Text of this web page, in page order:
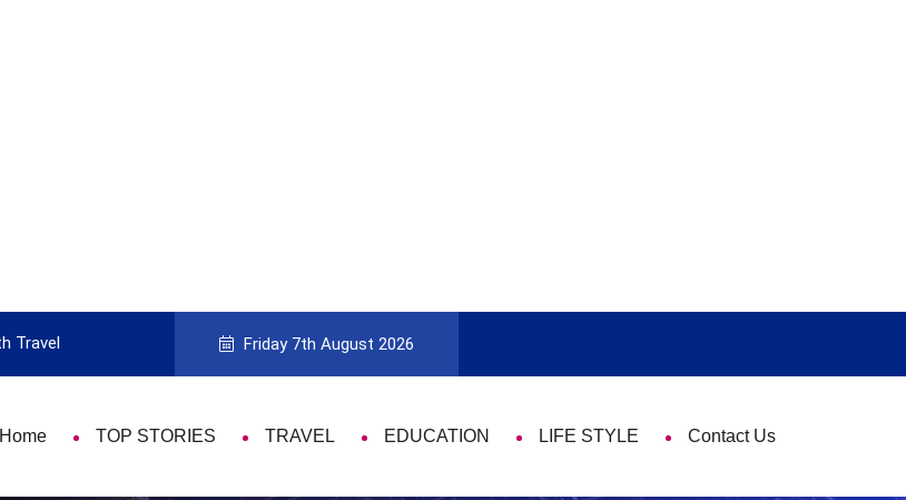
Guide to Picking the Best Travel Card
Friday 7th August 2026
Home TOP STORIES TRAVEL EDUCATION LIFE STYLE Contact Us